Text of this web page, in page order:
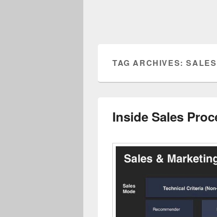
TAG ARCHIVES:
Inside Sales